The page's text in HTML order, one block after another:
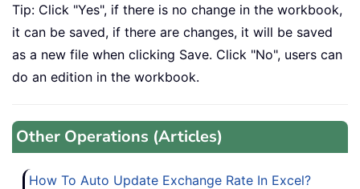
Tip: Click "Yes", if there is no change in the workbook,
it can be saved, if there are changes, it will be saved
as a new file when clicking Save. Click "No", users can
do an edition in the workbook.
Other Operations (Articles)
How To Auto Update Exchange Rate In Excel?